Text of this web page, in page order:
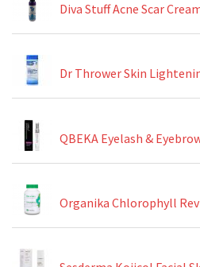
Diva Stuff Acne Scar
Organika Chlorophyll